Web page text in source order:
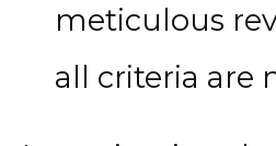
meticulous
all criteria are